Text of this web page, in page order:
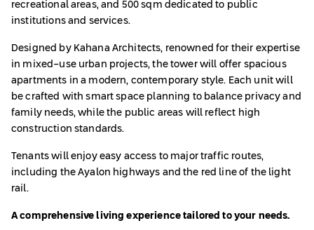
recreational areas, and 500 sqm dedicated to public
institutions and services.
Designed by Kahana Architects, renowned for their expertise
in mixed-use urban projects, the tower will offer spacious
apartments in a modern, contemporary style. Each unit will
be crafted with smart space planning to balance privacy and
family needs, while the public areas will reflect high
construction standards.
Tenants will enjoy easy access to major traffic routes,
including the Ayalon highways and the red line of the light
rail.
A comprehensive living experience tailored to your needs.